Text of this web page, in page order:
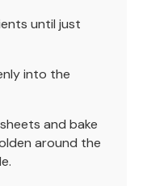
until just
into the
and bake
around the